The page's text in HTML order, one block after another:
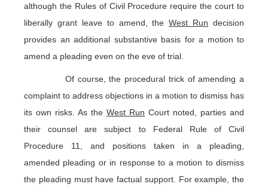
although the Rules of Civil Procedure require the court to
liberally grant leave to amend, theWest Run decision
provides an additional substantive basis for a motion to
amend a pleading even on the eve of trial.
Of course, the procedural trick of amending a
complaint to address objections in a motion to dismiss has
its own risks. As the West Run Court noted, parties and
their counsel are subject to Federal Rule of Civil
Procedure 11, and positions taken in a pleading,
amended pleading or in response to a motion to dismiss
the pleading must have factual support. For example, the